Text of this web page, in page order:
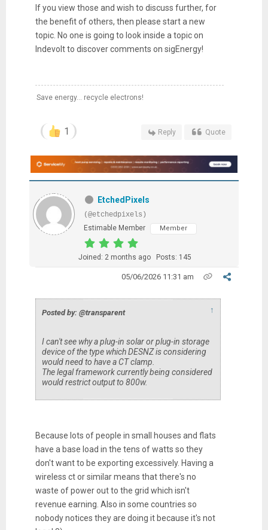
If you view those and wish to discuss further, for
the benefit of others, then please start a new
topic. No one is going to look inside a topic on
Indevolt to discover comments on sigEnergy!
Save energy... recycle electrons!
1 Reply Quote
EtchedPixels
(@etchedpixels)
Estimable Member
Member
Joined: 2 months ago Posts: 145
05/06/2026 11:31 am
Posted by: @transparent ↑
I can't see why a plug-in solar or plug-in storage
device of the type which DESNZ is considering
would need to have a CT clamp.
The legal framework currently being considered
would restrict output to 800w.
Because lots of people in small houses and flats
have a base load in the tens of watts so they
don't want to be exporting excessively. Having a
wireless ct or similar means that there's no
waste of power out to the grid which isn't
revenue earning. Also in some countries so
nobody notices they are doing it because it's not